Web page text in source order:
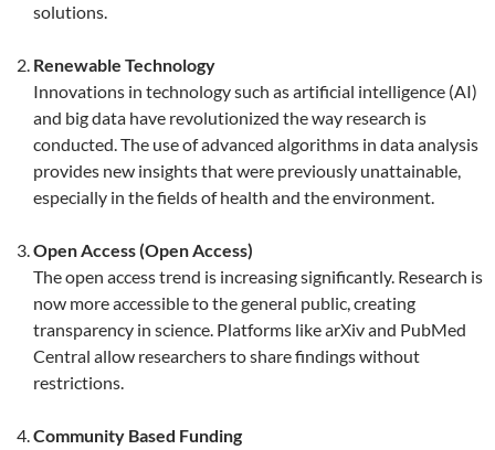
solutions.
Renewable Technology
Innovations in technology such as artificial intelligence (AI)
and big data have revolutionized the way research is
conducted. The use of advanced algorithms in data analysis
provides new insights that were previously unattainable,
especially in the fields of health and the environment.
Open Access (Open Access)
The open access trend is increasing significantly. Research is
now more accessible to the general public, creating
transparency in science. Platforms like arXiv and PubMed
Central allow researchers to share findings without
restrictions.
Community Based Funding